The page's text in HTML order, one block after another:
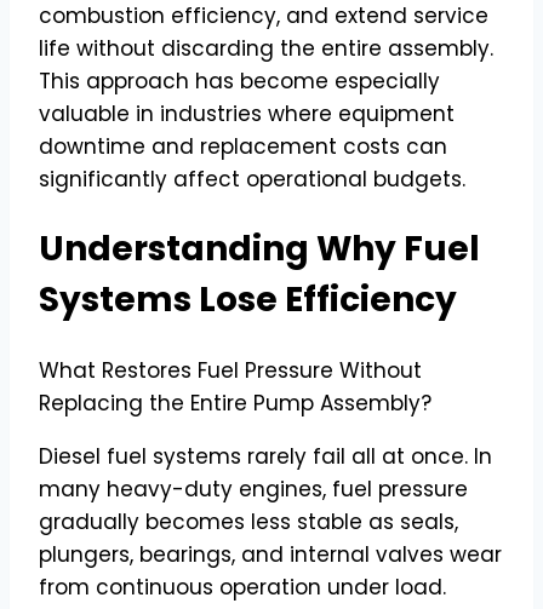
combustion efficiency, and extend service
life without discarding the entire assembly.
This approach has become especially
valuable in industries where equipment
downtime and replacement costs can
significantly affect operational budgets.
Understanding Why Fuel
Systems Lose Efficiency
What Restores Fuel Pressure Without
Replacing the Entire Pump Assembly?
Diesel fuel systems rarely fail all at once. In
many heavy-duty engines, fuel pressure
gradually becomes less stable as seals,
plungers, bearings, and internal valves wear
from continuous operation under load.